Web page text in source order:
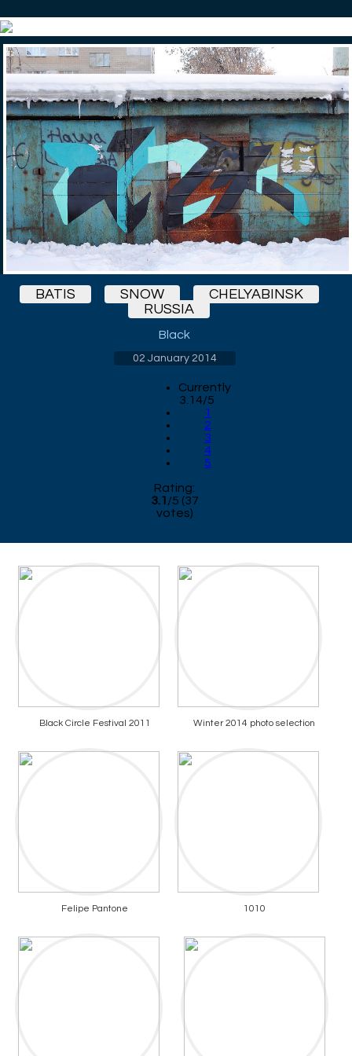
BATIS SNOW
CHELYABINSK
RUSSIA
Black
02 January 2014
Currently
3.14/5
1
2
3
4
5
Rating:
3.1 /5 (37
votes)
Black Circle Festival 2011 Winter 2014 photo selection
Felipe Pantone 1010